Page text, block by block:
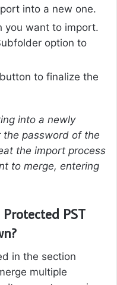
into a new one.
you want to import.
option to
button to finalize the
into a newly
password of the
the import process
to merge, entering
PST
in the section
multiple